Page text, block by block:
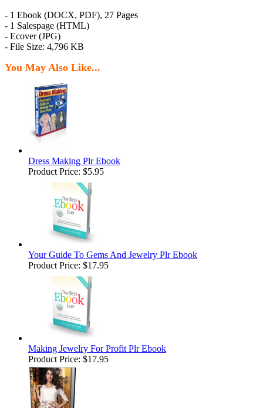
- 1 Ebook (DOCX, PDF), 27 Pages
- 1 Salespage (HTML)
- Ecover (JPG)
- File Size: 4,796 KB
You May Also Like...
Dress Making Plr Ebook
Product Price: $5.95
Your Guide To Gems And Jewelry Plr Ebook
Product Price: $17.95
Making Jewelry For Profit Plr Ebook
Product Price: $17.95